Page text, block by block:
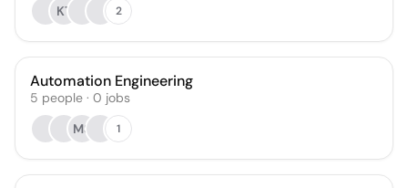
KT
2
Automation Engineering
5 people · 0 jobs
MS
1